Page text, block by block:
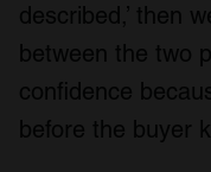
described,’ then
between the two
confidence
before the buyer